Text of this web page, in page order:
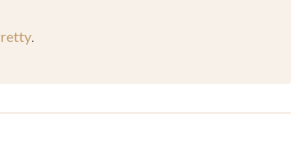
.